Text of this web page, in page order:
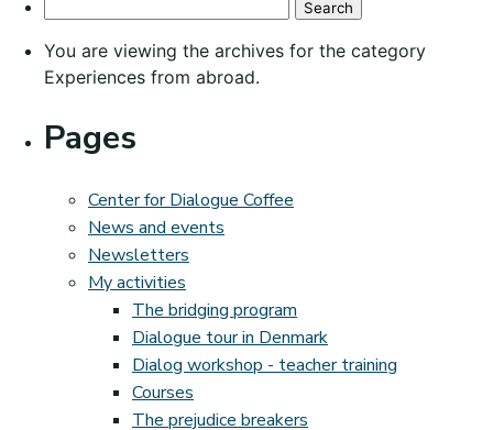
You are viewing the archives for the category
Experiences from abroad.
Pages
Center for Dialogue Coffee
News and events
Newsletters
My activities
The bridging program
Dialogue tour in Denmark
Dialog workshop - teacher training
Courses
The prejudice breakers